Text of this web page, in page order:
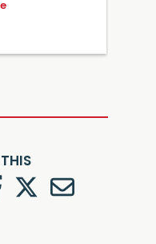
Facebook
TwitterTwitter